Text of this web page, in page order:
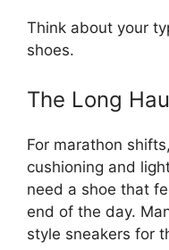
Think about your
shoes.
The Long
For marathon
cushioning and
need a shoe that
end of the day.
style sneakers for